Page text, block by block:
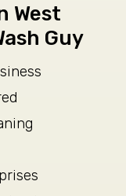
West
Guy